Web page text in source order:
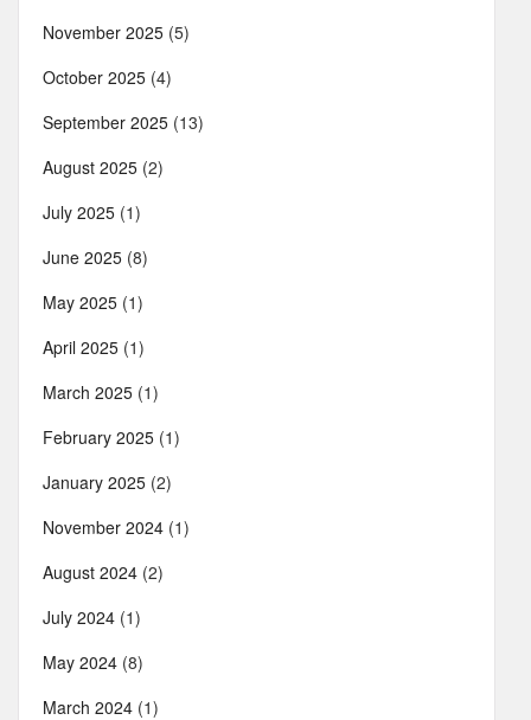
November 2025 (5)
October 2025 (4)
September 2025 (13)
August 2025 (2)
July 2025 (1)
June 2025 (8)
May 2025 (1)
April 2025 (1)
March 2025 (1)
February 2025 (1)
January 2025 (2)
November 2024 (1)
August 2024 (2)
July 2024 (1)
May 2024 (8)
March 2024 (1)